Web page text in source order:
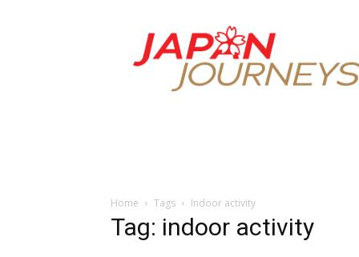
Japan
Journeys
Home Tags Indoor activity
Tag: indoor activity